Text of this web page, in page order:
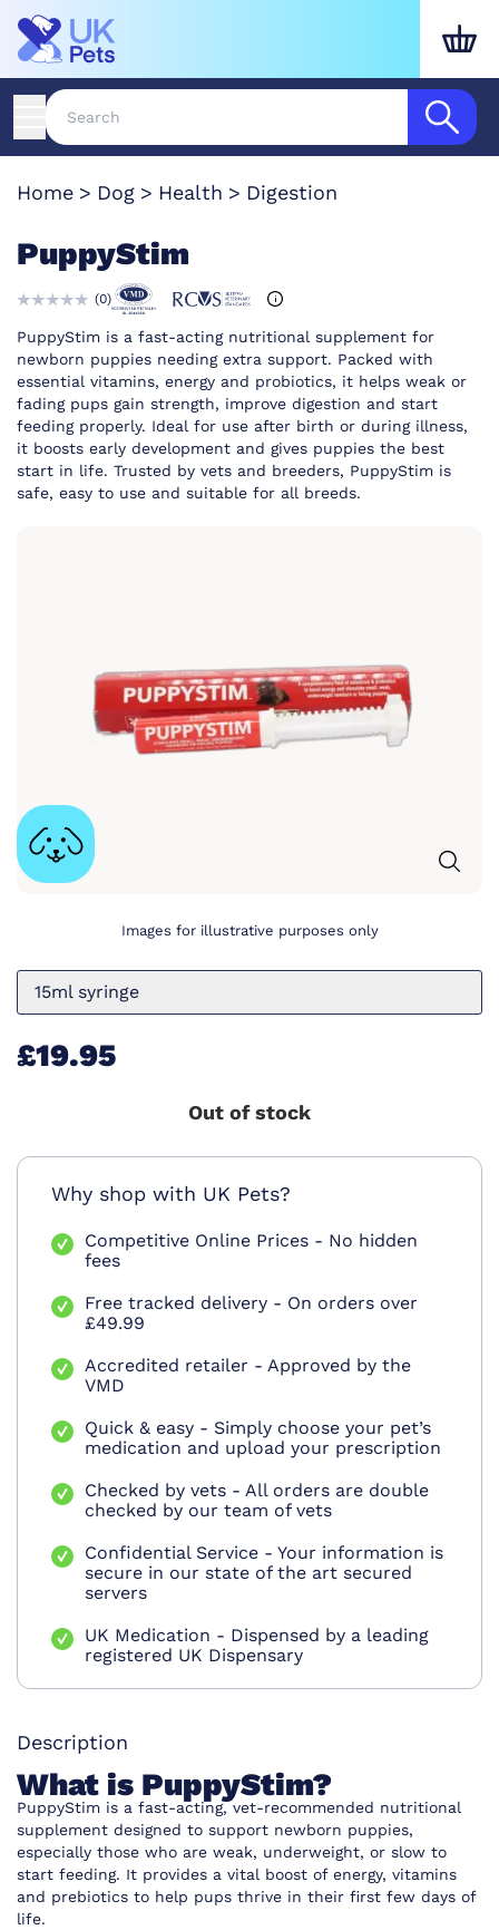
Home Dog Health Digestion
PuppyStim
(0)
PuppyStim is a fast-acting nutritional supplement for
newborn puppies needing extra support. Packed with
essential vitamins, energy and probiotics, it helps weak or
fading pups gain strength, improve digestion and start
feeding properly. Ideal for use after birth or during illness,
it boosts early development and gives puppies the best
start in life. Trusted by vets and breeders, PuppyStim is
safe, easy to use and suitable for all breeds.
Images for illustrative purposes only
15ml syringe
£19.95
Out of stock
Why shop with UK Pets?
Competitive Online Prices - No hidden
fees
Free tracked delivery - On orders over
£49.99
Accredited retailer - Approved by the
VMD
Quick & easy - Simply choose your pet’s
medication and upload your prescription
Checked by vets - All orders are double
checked by our team of vets
Confidential Service - Your information is
secure in our state of the art secured
servers
UK Medication - Dispensed by a leading
registered UK Dispensary
Description
What is PuppyStim?
PuppyStim is a fast-acting, vet-recommended nutritional
supplement designed to support newborn puppies,
especially those who are weak, underweight, or slow to
start feeding. It provides a vital boost of energy, vitamins
and prebiotics to help pups thrive in their first few days of
life.